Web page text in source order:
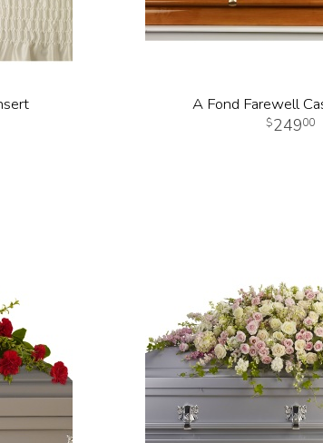
A Fond Farewell
24900